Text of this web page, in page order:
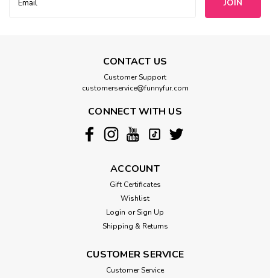
Address
CONTACT US
Customer Support
customerservice@funnyfur.com
CONNECT WITH US
ACCOUNT
Gift Certificates
Wishlist
Login or Sign Up
Shipping & Returns
CUSTOMER SERVICE
Customer Service